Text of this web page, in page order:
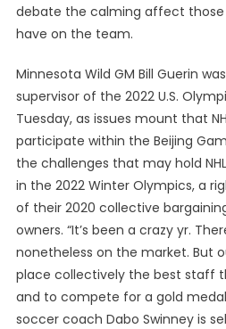
debate the calming affect
have on the team.
Minnesota Wild GM Bill Guerin
supervisor of the 2022 U.S.
Tuesday, as issues mount that
participate within the Beijing
the challenges that may hold
in the 2022 Winter Olympics, a
of their 2020 collective
owners. “It’s been a crazy yr.
nonetheless on the market. But
place collectively the best staff
and to compete for a gold
soccer coach Dabo Swinney is